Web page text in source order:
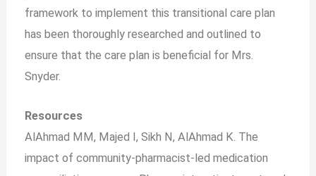
framework to implement this transitional care plan
has been thoroughly researched and outlined to
ensure that the care plan is beneficial for Mrs.
Snyder.
Resources
AlAhmad MM, Majed I, Sikh N, AlAhmad K. The
impact of community-pharmacist-led medication